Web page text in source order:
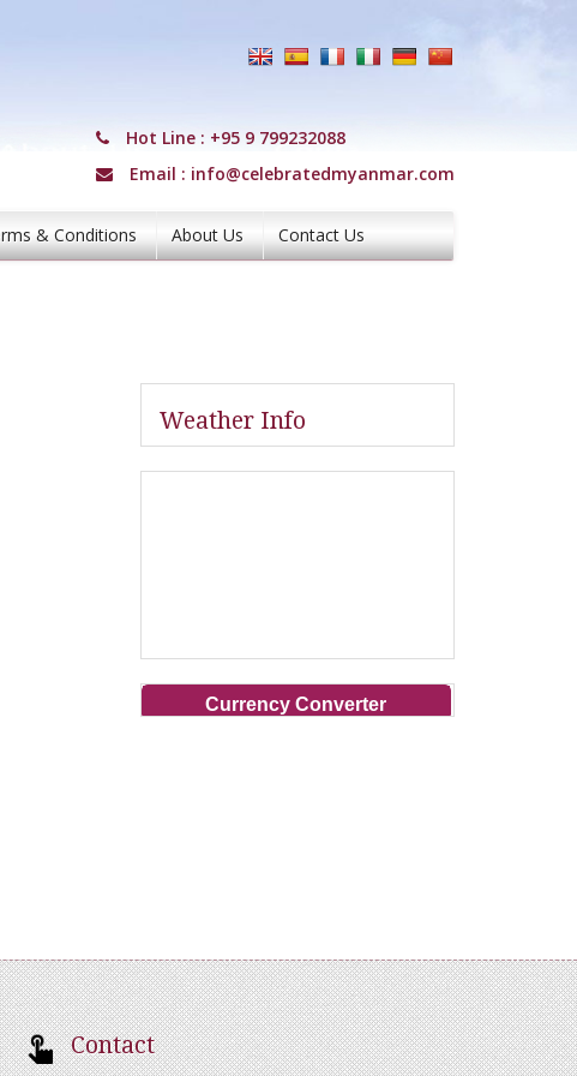
Hot Line : +95 9 799232088
Email : info@celebratedmyanmar.com
& Conditions About Us Contact Us
Weather Info
Currency Converter
Contact